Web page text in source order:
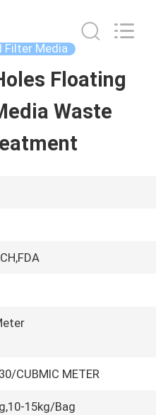
Filter Media
Floating
Waste
CUBMIC METER
15kg/Bag